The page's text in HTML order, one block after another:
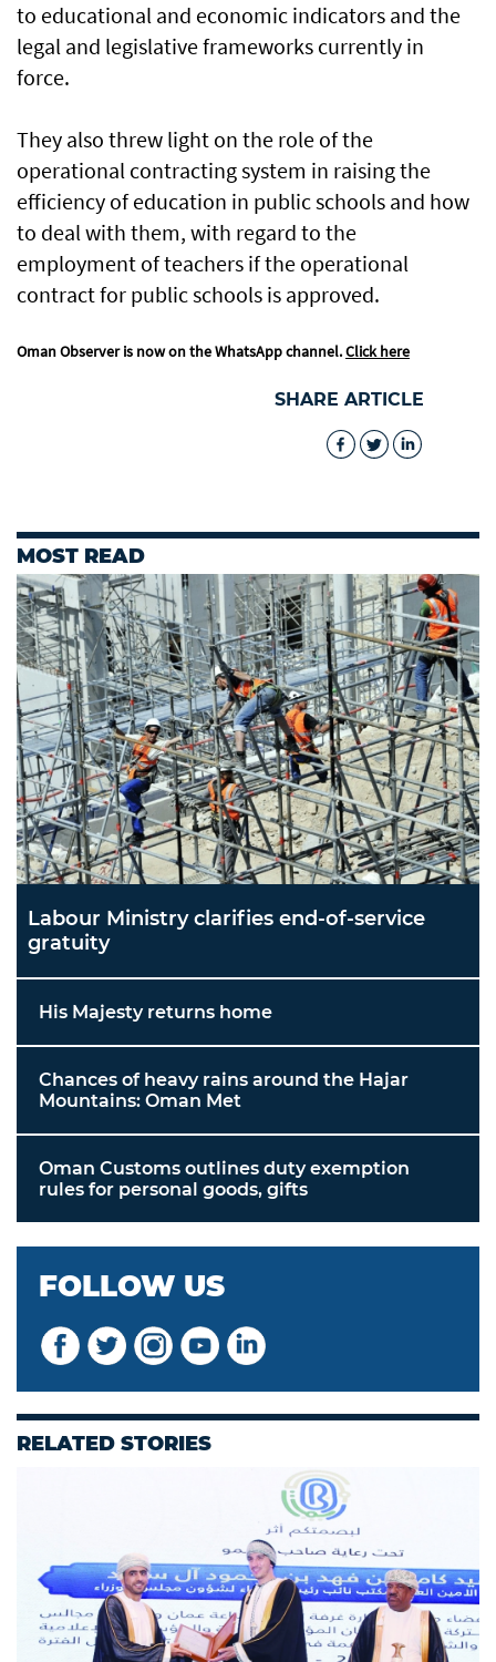
to educational and economic indicators and the
legal and legislative frameworks currently in
force.
They also threw light on the role of the
operational contracting system in raising the
efficiency of education in public schools and how
to deal with them, with regard to the
employment of teachers if the operational
contract for public schools is approved.
Oman Observer is now on the WhatsApp channel.Click here
SHARE ARTICLE
MOST READ
Labour Ministry clarifies end-of-service
gratuity
His Majesty returns home
Chances of heavy rains around the Hajar
Mountains: Oman Met
Oman Customs outlines duty exemption
rules for personal goods, gifts
FOLLOW US
RELATED STORIES